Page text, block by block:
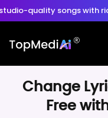
Create anytime,
with the TopMediai
quality songs with
Change
Free